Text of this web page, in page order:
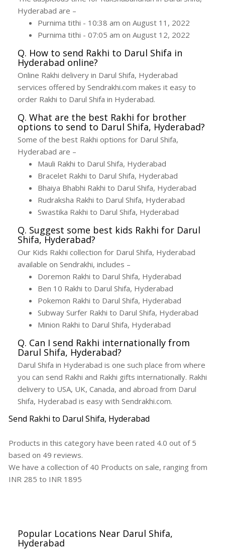
Hyderabad are –
Purnima tithi - 10:38 am on August 11, 2022
Purnima tithi - 07:05 am on August 12, 2022
Q. How to send Rakhi to Darul Shifa in
Hyderabad online?
Online Rakhi delivery in Darul Shifa, Hyderabad
services offered by Sendrakhi.com makes it easy to
order Rakhi to Darul Shifa in Hyderabad.
Q. What are the best Rakhi for brother
options to send to Darul Shifa, Hyderabad?
Some of the best Rakhi options for Darul Shifa,
Hyderabad are –
Mauli Rakhi to Darul Shifa, Hyderabad
Bracelet Rakhi to Darul Shifa, Hyderabad
Bhaiya Bhabhi Rakhi to Darul Shifa, Hyderabad
Rudraksha Rakhi to Darul Shifa, Hyderabad
Swastika Rakhi to Darul Shifa, Hyderabad
Q. Suggest some best kids Rakhi for Darul
Shifa, Hyderabad?
Our Kids Rakhi collection for Darul Shifa, Hyderabad
available on Sendrakhi, includes –
Doremon Rakhi to Darul Shifa, Hyderabad
Ben 10 Rakhi to Darul Shifa, Hyderabad
Pokemon Rakhi to Darul Shifa, Hyderabad
Subway Surfer Rakhi to Darul Shifa, Hyderabad
Minion Rakhi to Darul Shifa, Hyderabad
Q. Can I send Rakhi internationally from
Darul Shifa, Hyderabad?
Darul Shifa in Hyderabad is one such place from where
you can send Rakhi and Rakhi gifts internationally. Rakhi
delivery to USA, UK, Canada, and abroad from Darul
Shifa, Hyderabad is easy with Sendrakhi.com.
Send Rakhi to Darul Shifa, Hyderabad
Products in this category have been rated 4.0 out of 5
based on 49 reviews.
We have a collection of 40 Products on sale, ranging from
INR 285 to INR 1895
Popular Locations Near Darul Shifa,
Hyderabad